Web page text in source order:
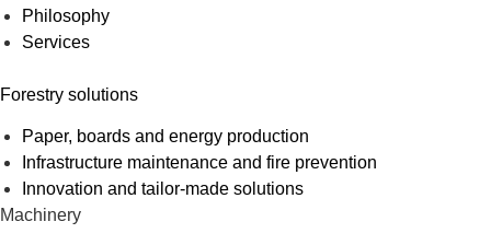
Philosophy
Services
Forestry solutions
Paper, boards and energy production
Infrastructure maintenance and fire prevention
Innovation and tailor-made solutions
Machinery